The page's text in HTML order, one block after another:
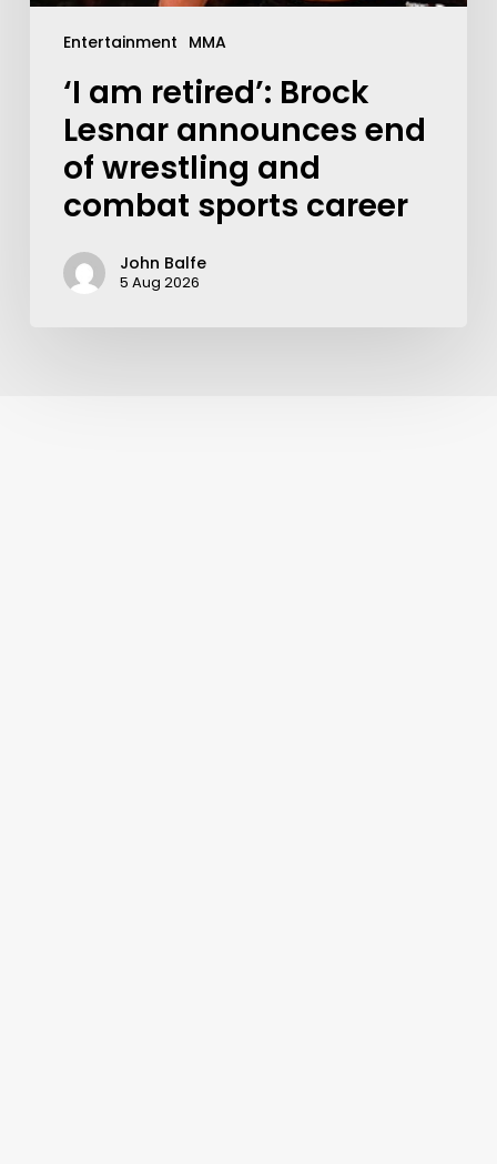
Entertainment MMA
‘I am retired’: Brock
Lesnar announces end
of wrestling and
combat sports career
John Balfe
5 Aug 2026